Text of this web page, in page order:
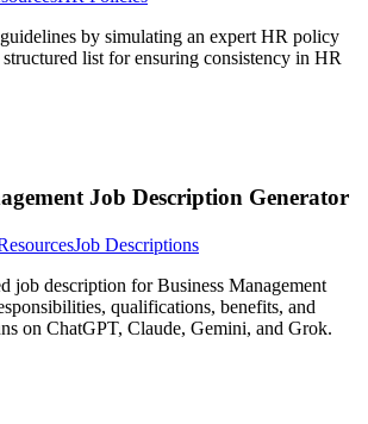
by simulating an expert HR policy
list for ensuring consistency in HR
Job Description Generator
Job Descriptions
job description for Business Management
qualifications, benefits, and
on ChatGPT, Claude, Gemini, and Grok.